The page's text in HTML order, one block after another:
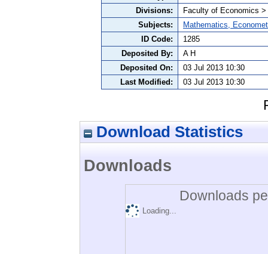
Divisions:
Faculty of Economics
Subjects:
Mathematics,
ID Code:
1285
Deposited By:
A H
Deposited On:
03 Jul 2013 10:30
Last Modified:
03 Jul 2013 10:30
Download Statistics
Downloads
Downloads
Loading...